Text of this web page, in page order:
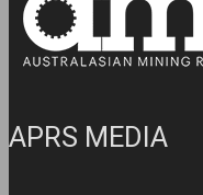
APRS MEDIA